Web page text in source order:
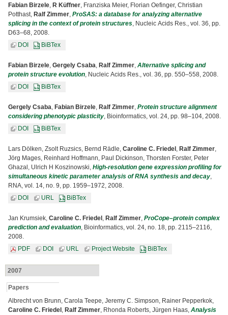
Fabian Birzele, R Küffner, Franziska Meier, Florian Oefinger, Christian
Potthast, Ralf Zimmer, ProSAS: a database for analyzing alternative
splicing in the context of protein structures, Nucleic Acids Res., vol. 36, pp.
D63–68, 2008.
DOI
BiBTex
Fabian Birzele, Gergely Csaba, Ralf Zimmer, Alternative splicing and
protein structure evolution, Nucleic Acids Res., vol. 36, pp. 550–558, 2008.
DOI
BiBTex
Gergely Csaba, Fabian Birzele, Ralf Zimmer, Protein structure alignment
considering phenotypic plasticity, Bioinformatics, vol. 24, pp. 98–104, 2008.
DOI
BiBTex
Lars Dölken, Zsolt Ruzsics, Bernd Rädle, Caroline C. Friedel , Ralf Zimmer,
Jörg Mages, Reinhard Hoffmann, Paul Dickinson, Thorsten Forster, Peter
Ghazal, Ulrich H Koszinowski, High-resolution gene expression profiling for
simultaneous kinetic parameter analysis of RNA synthesis and decay,
RNA, vol. 14, no. 9, pp. 1959–1972, 2008.
DOI
URL BiBTex
Jan Krumsiek, Caroline C. Friedel , Ralf Zimmer, ProCope–protein complex
prediction and evaluation, Bioinformatics, vol. 24, no. 18, pp. 2115–2116,
2008.
PDF
DOI URL Project Website BiBTex
2007
Papers
Albrecht von Brunn, Carola Teepe, Jeremy C. Simpson, Rainer Pepperkok,
Caroline C. Friedel , Ralf Zimmer, Rhonda Roberts, Jürgen Haas, Analysis